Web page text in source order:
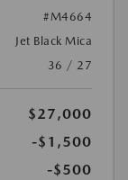
#M4664
Jet Black Mica
36 / 27
$27,000
-$1,500
-$500